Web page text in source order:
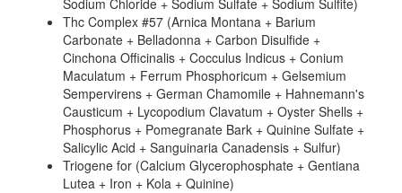
Sodium Chloride + Sodium Sulfate + Sodium Sulfite)
Thc Complex #57 (Arnica Montana + Barium
Carbonate + Belladonna + Carbon Disulfide +
Cinchona Officinalis + Cocculus Indicus + Conium
Maculatum + Ferrum Phosphoricum + Gelsemium
Sempervirens + German Chamomile + Hahnemann's
Causticum + Lycopodium Clavatum + Oyster Shells +
Phosphorus + Pomegranate Bark + Quinine Sulfate +
Salicylic Acid + Sanguinaria Canadensis + Sulfur)
Triogene for (Calcium Glycerophosphate + Gentiana
Lutea + Iron + Kola + Quinine)